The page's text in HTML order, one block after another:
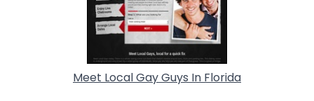
Meet Local Gay Guys In Florida